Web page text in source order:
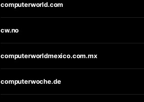
computerworld.com
cw.no
computerworldmexico.com.mx
computerwoche.de